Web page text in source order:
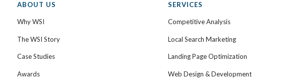
ABOUT US
Why WSI
The WSI Story
Case Studies
Awards
SERVICES
Competitive Analysis
Local Search Marketing
Landing Page Optimization
Web Design & Development